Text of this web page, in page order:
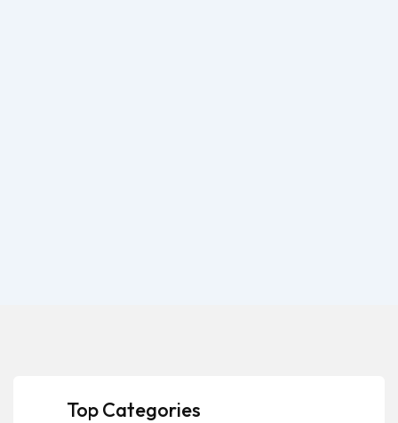
Top Categories